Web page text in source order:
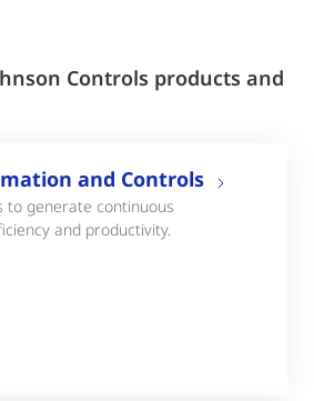
Controls products and
and Controls
to generate continuous
and productivity.